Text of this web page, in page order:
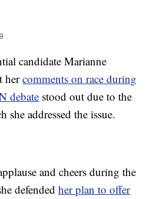
candidate Marianne
hercomments on race during
debate stood out due to the
she addressed the issue.
and cheers during the
defendedher plan to offer